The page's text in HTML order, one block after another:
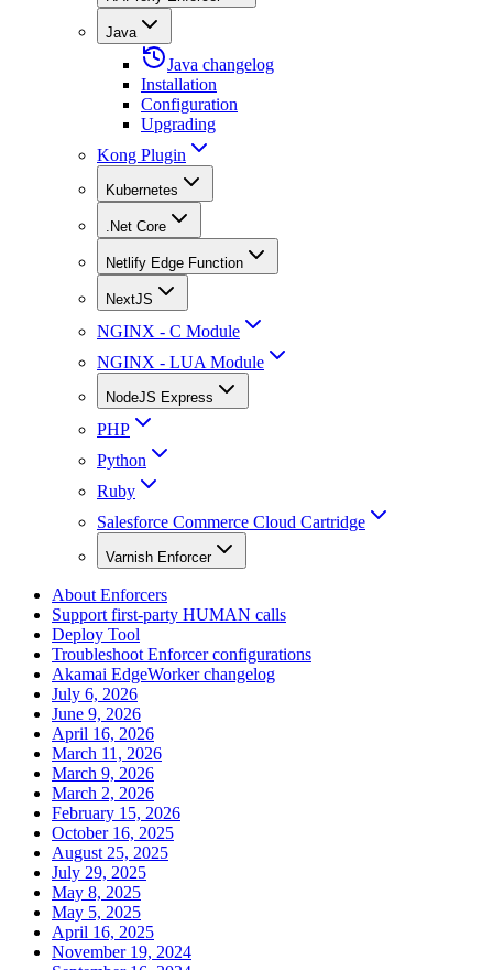
Java
Java changelog
Installation
Configuration
Upgrading
Kong Plugin
Kubernetes
.Net Core
Netlify Edge Function
NextJS
NGINX - C Module
NGINX - LUA Module
NodeJS Express
PHP
Python
Ruby
Salesforce Commerce Cloud Cartridge
Varnish Enforcer
About Enforcers
Support first-party HUMAN calls
Deploy Tool
Troubleshoot Enforcer configurations
Akamai EdgeWorker changelog
July 6, 2026
June 9, 2026
April 16, 2026
March 11, 2026
March 9, 2026
March 2, 2026
February 15, 2026
October 16, 2025
August 25, 2025
July 29, 2025
May 8, 2025
May 5, 2025
April 16, 2025
November 19, 2024